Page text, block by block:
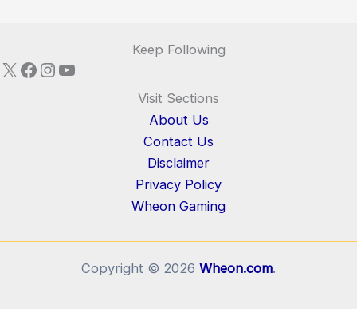
Keep Following
X Facebook
Instagram
YouTube
Visit Sections
About Us
Contact Us
Disclaimer
Privacy Policy
Wheon Gaming
Copyright © 2026 Wheon.com.